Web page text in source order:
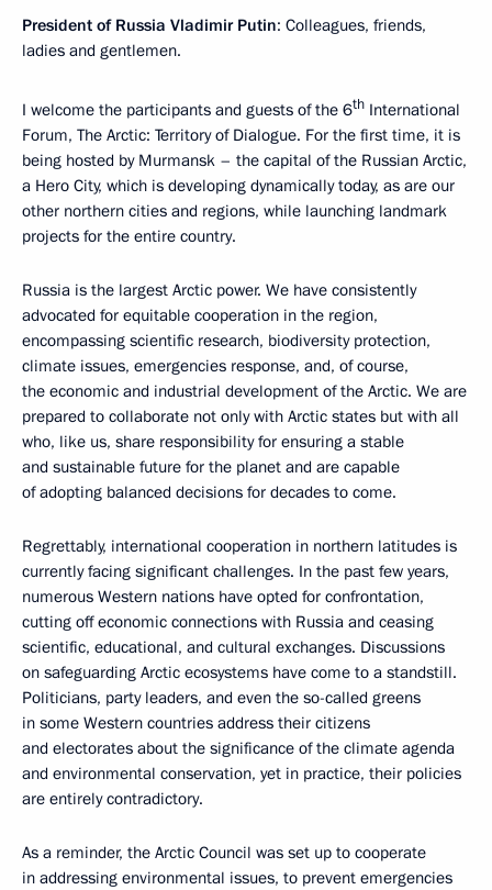
President of Russia Vladimir Putin: Colleagues, friends,
ladies and gentlemen.
I welcome the participants and guests of the 6th International
Forum, The Arctic: Territory of Dialogue. For the first time, it is
being hosted by Murmansk – the capital of the Russian Arctic,
a Hero City, which is developing dynamically today, as are our
other northern cities and regions, while launching landmark
projects for the entire country.
Russia is the largest Arctic power. We have consistently
advocated for equitable cooperation in the region,
encompassing scientific research, biodiversity protection,
climate issues, emergencies response, and, of course,
the economic and industrial development of the Arctic. We are
prepared to collaborate not only with Arctic states but with all
who, like us, share responsibility for ensuring a stable
and sustainable future for the planet and are capable
of adopting balanced decisions for decades to come.
Regrettably, international cooperation in northern latitudes is
currently facing significant challenges. In the past few years,
numerous Western nations have opted for confrontation,
cutting off economic connections with Russia and ceasing
scientific, educational, and cultural exchanges. Discussions
on safeguarding Arctic ecosystems have come to a standstill.
Politicians, party leaders, and even the so-called greens
in some Western countries address their citizens
and electorates about the significance of the climate agenda
and environmental conservation, yet in practice, their policies
are entirely contradictory.
As a reminder, the Arctic Council was set up to cooperate
in addressing environmental issues, to prevent emergencies